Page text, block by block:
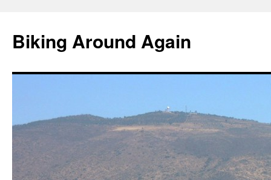
content
Biking Around Again